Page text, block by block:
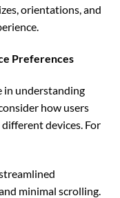
orientations, and
Preferences
in understanding
how users
devices. For
minimal scrolling.